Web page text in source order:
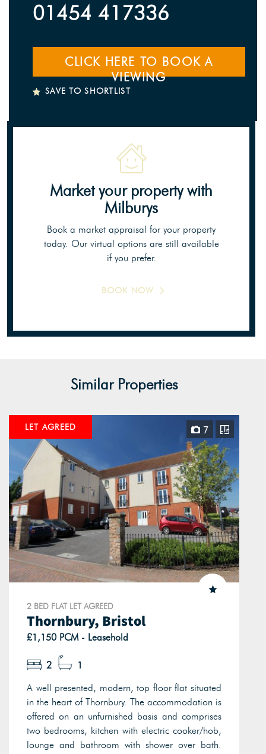
01454 417336
CLICK HERE TO BOOK A
VIEWING
SAVE TO SHORTLIST
Market your propertywith
Milburys
Book a market appraisal for your property
today. Our virtual options are still available
if you prefer.
BOOK NOW
Similar Properties
LET AGREED 7
2 BED FLAT LET AGREED
Thornbury, Bristol
£1,150 PCM - Leasehold
2
1
A well presented, modern, top floor flat situated
in the heart of Thornbury. The accommodation is
offered on an unfurnished basis and comprises
two bedrooms, kitchen with electric cooker/hob,
lounge and bathroom with shower over bath.